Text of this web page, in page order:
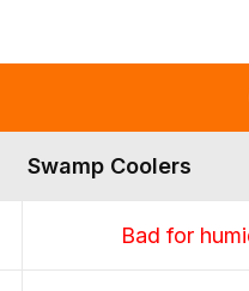
Swamp Coolers
Bad for